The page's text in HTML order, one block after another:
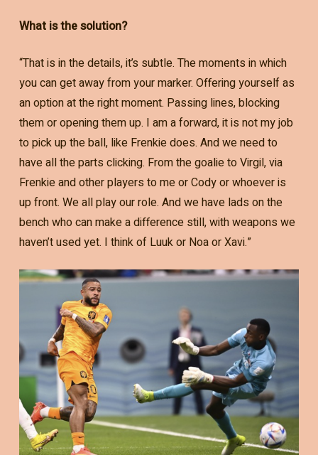
What is the solution?
“That is in the details, it’s subtle. The moments in which
you can get away from your marker. Offering yourself as
an option at the right moment. Passing lines, blocking
them or opening them up. I am a forward, it is not my job
to pick up the ball, like Frenkie does. And we need to
have all the parts clicking. From the goalie to Virgil, via
Frenkie and other players to me or Cody or whoever is
up front. We all play our role. And we have lads on the
bench who can make a difference still, with weapons we
haven’t used yet. I think of Luuk or Noa or Xavi.”